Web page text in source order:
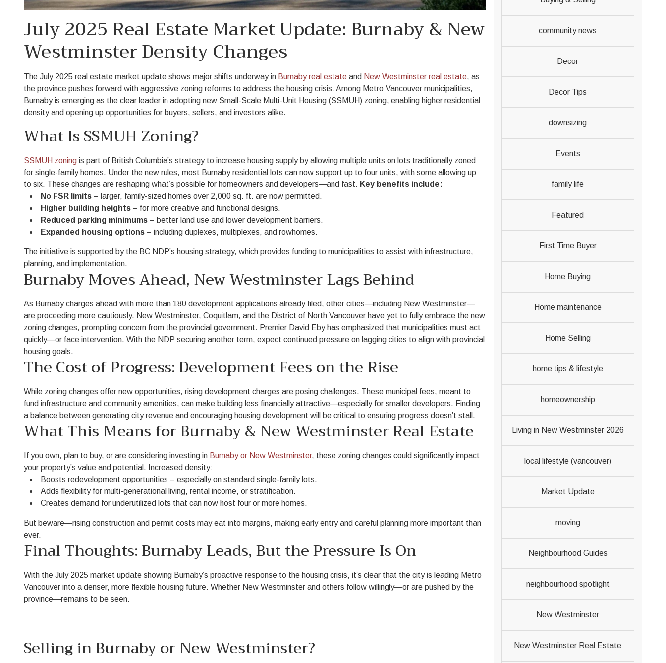
July 2025 Real Estate Market Update: Burnaby & New
Westminster Density Changes
The July 2025 real estate market update shows major shifts underway in Burnaby real estate and New Westminster real estate, as
the province pushes forward with aggressive zoning reforms to address the housing crisis. Among Metro Vancouver municipalities,
Burnaby is emerging as the clear leader in adopting new Small-Scale Multi-Unit Housing (SSMUH) zoning, enabling higher residential
density and opening up opportunities for buyers, sellers, and investors alike.
What Is SSMUH Zoning?
SSMUH zoning is part of British Columbia’s strategy to increase housing supply by allowing multiple units on lots traditionally zoned
for single-family homes. Under the new rules, most Burnaby residential lots can now support up to four units, with some allowing up
to six. These changes are reshaping what’s possible for homeowners and developers—and fast. Key benefits include:
No FSR limits – larger, family-sized homes over 2,000 sq. ft. are now permitted.
Higher building heights – for more creative and functional designs.
Reduced parking minimums – better land use and lower development barriers.
Expanded housing options – including duplexes, multiplexes, and rowhomes.
The initiative is supported by the BC NDP’s housing strategy, which provides funding to municipalities to assist with infrastructure,
planning, and implementation.
Burnaby Moves Ahead, New Westminster Lags Behind
As Burnaby charges ahead with more than 180 development applications already filed, other cities—including New Westminster—
are proceeding more cautiously. New Westminster, Coquitlam, and the District of North Vancouver have yet to fully embrace the new
zoning changes, prompting concern from the provincial government. Premier David Eby has emphasized that municipalities must act
quickly—or face intervention. With the NDP securing another term, expect continued pressure on lagging cities to align with provincial
housing goals.
The Cost of Progress: Development Fees on the Rise
While zoning changes offer new opportunities, rising development charges are posing challenges. These municipal fees, meant to
fund infrastructure and community amenities, can make building less financially attractive—especially for smaller developers. Finding
a balance between generating city revenue and encouraging housing development will be critical to ensuring progress doesn’t stall.
What This Means for Burnaby & New Westminster Real Estate
If you own, plan to buy, or are considering investing in Burnaby or New Westminster, these zoning changes could significantly impact
your property’s value and potential. Increased density:
Boosts redevelopment opportunities – especially on standard single-family lots.
Adds flexibility for multi-generational living, rental income, or stratification.
Creates demand for underutilized lots that can now host four or more homes.
But beware—rising construction and permit costs may eat into margins, making early entry and careful planning more important than
ever.
Final Thoughts: Burnaby Leads, But the Pressure Is On
With the July 2025 market update showing Burnaby’s proactive response to the housing crisis, it’s clear that the city is leading Metro
Vancouver into a denser, more flexible housing future. Whether New Westminster and others follow willingly—or are pushed by the
province—remains to be seen.
Selling in Burnaby or New Westminster?
community news
Decor
Decor Tips
downsizing
Events
family life
Featured
First Time Buyer
Home Buying
Home maintenance
Home Selling
home tips & lifestyle
homeownership
Living in New Westminster 2026
local lifestyle (vancouver)
Market Update
moving
Neighbourhood Guides
neighbourhood spotlight
New Westminster
New Westminster Real Estate